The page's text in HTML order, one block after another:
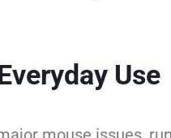
Use